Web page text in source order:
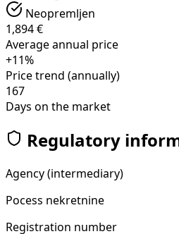
Neopremljen
1,894 €
Average annual price
+11%
Price trend (annually)
167
Days on the market
Regulatory
Agency (intermediary)
Pocess nekretnine
Registration number